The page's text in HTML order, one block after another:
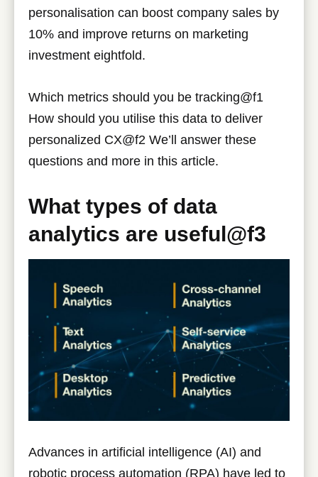
personalisation can boost company sales by
10% and improve returns on marketing
investment eightfold.
Which metrics should you be tracking@f1
How should you utilise this data to deliver
personalized CX@f2 We’ll answer these
questions and more in this article.
What types of data
analytics are useful@f3
Advances in artificial intelligence (AI) and
robotic process automation (RPA) have led to